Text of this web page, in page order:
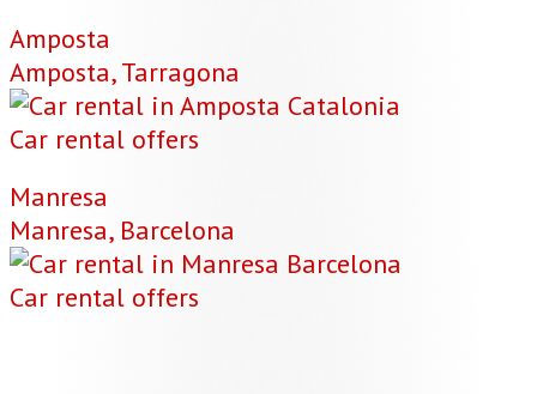
Amposta
Amposta, Tarragona
Car rental offers
Manresa
Manresa, Barcelona
Car rental offers